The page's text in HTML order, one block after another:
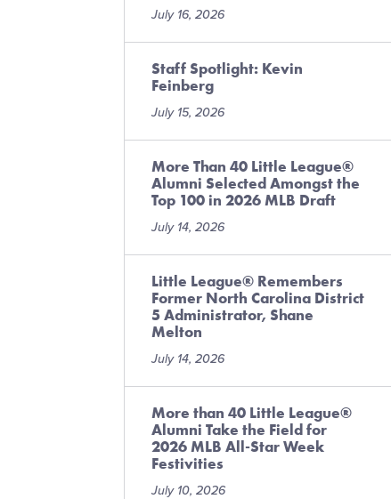
July 16, 2026
Staff Spotlight: Kevin
Feinberg
July 15, 2026
More Than 40 Little League®
Alumni Selected Amongst the
Top 100 in 2026 MLB Draft
July 14, 2026
Little League® Remembers
Former North Carolina District
5 Administrator, Shane
Melton
July 14, 2026
More than 40 Little League®
Alumni Take the Field for
2026 MLB All-Star Week
Festivities
July 10, 2026